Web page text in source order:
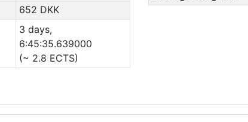
652 DKK
3 days,
6:45:35.639000
(~ 2.8 ECTS)